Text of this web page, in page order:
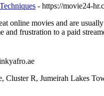
- https://movie24-
online movies and are
and frustration to a paid
Cluster R, Jumeirah Lakes